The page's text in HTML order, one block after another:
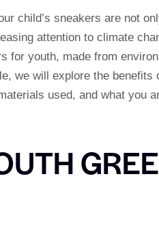
child’s sneakers are not
attention to climate
for youth, made from
we will explore the benefits
used, and what you